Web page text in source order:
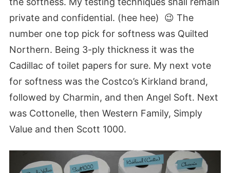
private and confidential. (hee hee) 😉 The
number one top pick for softness was Quilted
Northern. Being 3-ply thickness it was the
Cadillac of toilet papers for sure. My next vote
for softness was the Costco’s Kirkland brand,
followed by Charmin, and then Angel Soft. Next
was Cottonelle, then Western Family, Simply
Value and then Scott 1000.